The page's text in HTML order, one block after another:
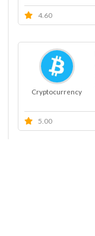
4.60
Cryptocurrency
5.00